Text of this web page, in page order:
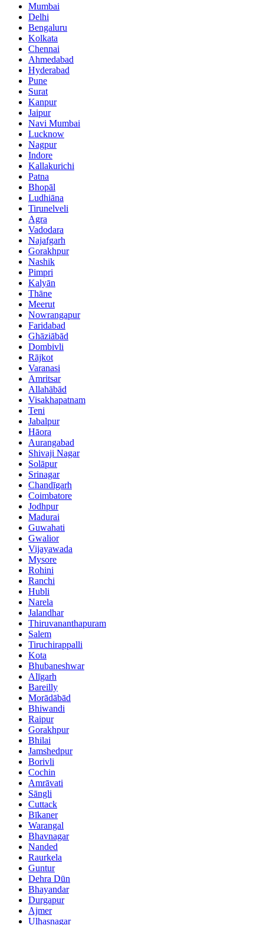
Mumbai
Delhi
Bengaluru
Kolkata
Chennai
Ahmedabad
Hyderabad
Pune
Surat
Kanpur
Jaipur
Navi Mumbai
Lucknow
Nagpur
Indore
Kallakurichi
Patna
Bhopāl
Ludhiāna
Tirunelveli
Agra
Vadodara
Najafgarh
Gorakhpur
Nashik
Pimpri
Kalyān
Thāne
Meerut
Nowrangapur
Faridabad
Ghāziābād
Dombivli
Rājkot
Varanasi
Amritsar
Allahābād
Visakhapatnam
Teni
Jabalpur
Hāora
Aurangabad
Shivaji Nagar
Solāpur
Srinagar
Chandīgarh
Coimbatore
Jodhpur
Madurai
Guwahati
Gwalior
Vijayawada
Mysore
Rohini
Ranchi
Hubli
Narela
Jalandhar
Thiruvananthapuram
Salem
Tiruchirappalli
Kota
Bhubaneshwar
Alīgarh
Bareilly
Morādābād
Bhiwandi
Raipur
Gorakhpur
Bhilai
Jamshedpur
Borivli
Cochin
Amrāvati
Sāngli
Cuttack
Bīkaner
Warangal
Bhavnagar
Nanded
Raurkela
Guntur
Dehra Dūn
Bhayandar
Durgapur
Ajmer
Ulhasnagar